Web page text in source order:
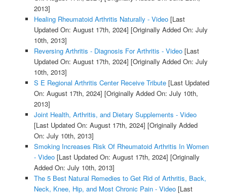
2013]
Healing Rheumatoid Arthritis Naturally - Video[Last
Updated On: August 17th, 2024] [Originally Added On: July
10th, 2013]
Reversing Arthritis - Diagnosis For Arthritis - Video[Last
Updated On: August 17th, 2024] [Originally Added On: July
10th, 2013]
S E Regional Arthritis Center Receive Tribute[Last Updated
On: August 17th, 2024] [Originally Added On: July 10th,
2013]
Joint Health, Arthritis, and Dietary Supplements - Video
[Last Updated On: August 17th, 2024] [Originally Added
On: July 10th, 2013]
Smoking Increases Risk Of Rheumatoid Arthritis In Women
- Video[Last Updated On: August 17th, 2024] [Originally
Added On: July 10th, 2013]
The 5 Best Natural Remedies to Get Rid of Arthritis, Back,
Neck, Knee, Hip, and Most Chronic Pain - Video[Last